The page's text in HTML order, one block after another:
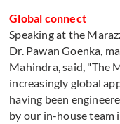
Global connect
Speaking at the
Dr. Pawan Goenka,
Mahindra, said, "The
increasingly global
having been
by our in-house